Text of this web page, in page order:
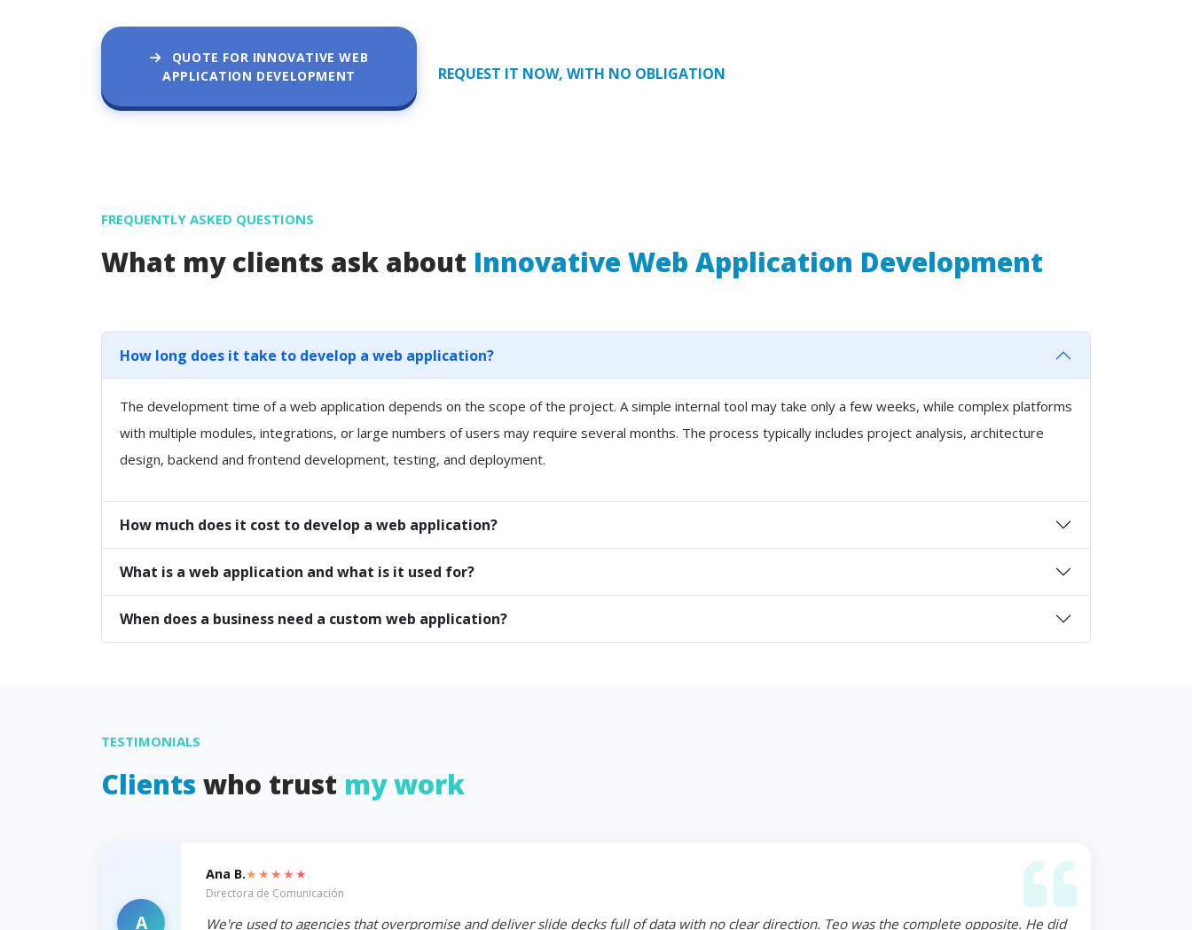
QUOTE FOR INNOVATIVE WEB
APPLICATION DEVELOPMENT
REQUEST IT NOW, WITH NO OBLIGATION
FREQUENTLY ASKED QUESTIONS
What my clients ask about Innovative Web Application Development
How long does it take to develop a web application?
The development time of a web application depends on the scope of the project. A simple internal tool may take only a few weeks, while complex platforms
with multiple modules, integrations, or large numbers of users may require several months. The process typically includes project analysis, architecture
design, backend and frontend development, testing, and deployment.
How much does it cost to develop a web application?
What is a web application and what is it used for?
When does a business need a custom web application?
TESTIMONIALS
Clients who trust my work
A
Ana B.★★★★★
Directora de Comunicación
We're used to agencies that overpromise and deliver slide decks full of data with no clear direction. Teo was the complete opposite. He did